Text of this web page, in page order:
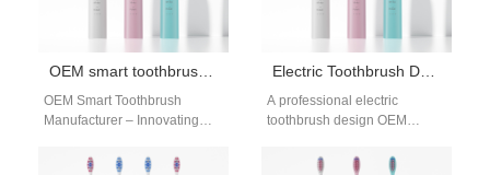
OEM smart toothbrush manufacturer
OEM Smart Toothbrush
Manufacturer – Innovating
consumers demand smarter
Electric Toothbrush Design OEM
A professional electric
toothbrush design OEM
seeking to create innovative